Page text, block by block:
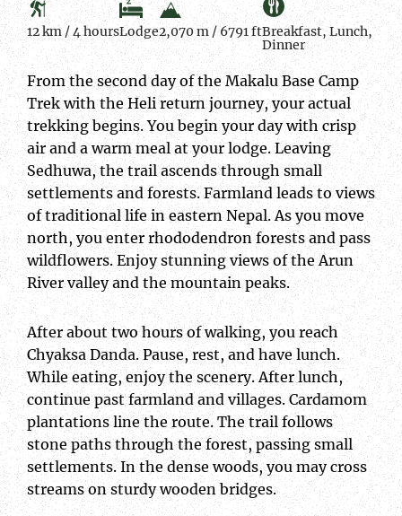
12 km / 4 hoursLodge2,070 m / 6791 ftBreakfast, Lunch,
Dinner
From the second day of the Makalu Base Camp
Trek with the Heli return journey, your actual
trekking begins. You begin your day with crisp
air and a warm meal at your lodge. Leaving
Sedhuwa, the trail ascends through small
settlements and forests. Farmland leads to views
of traditional life in eastern Nepal. As you move
north, you enter rhododendron forests and pass
wildflowers. Enjoy stunning views of the Arun
River valley and the mountain peaks.
After about two hours of walking, you reach
Chyaksa Danda. Pause, rest, and have lunch.
While eating, enjoy the scenery. After lunch,
continue past farmland and villages. Cardamom
plantations line the route. The trail follows
stone paths through the forest, passing small
settlements. In the dense woods, you may cross
streams on sturdy wooden bridges.